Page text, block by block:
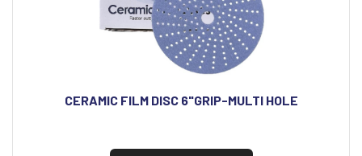
CERAMIC FILM DISC 6"GRIP-MULTI HOLE